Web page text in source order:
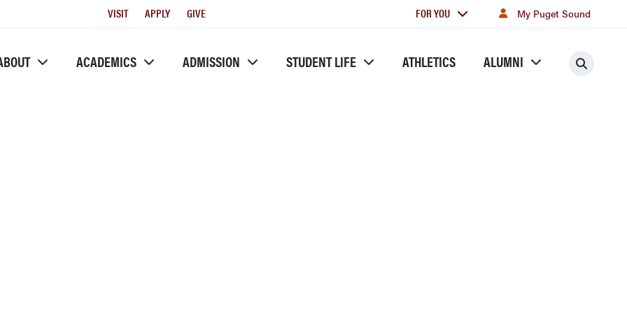
Utility
VISIT APPLY GIVE
For
FOR YOU My Puget Sound
ACADEMICS ADMISSION STUDENT LIFE ATHLETICS ALUMNI